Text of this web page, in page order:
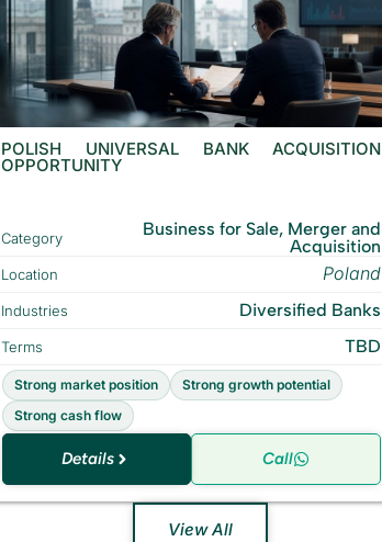
POLISH UNIVERSAL BANK ACQUISITION
OPPORTUNITY
Category
Business for Sale, Merger and
Acquisition
Location Poland
Industries Diversified Banks
Terms TBD
Strong market position
Strong growth potential
Strong cash flow
Details Call
View All